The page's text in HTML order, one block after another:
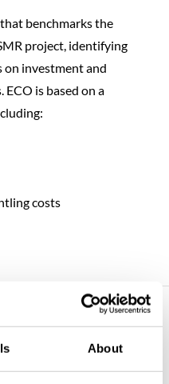
About
benchmarks the
project, identifying
on investment and
is based on a
costs